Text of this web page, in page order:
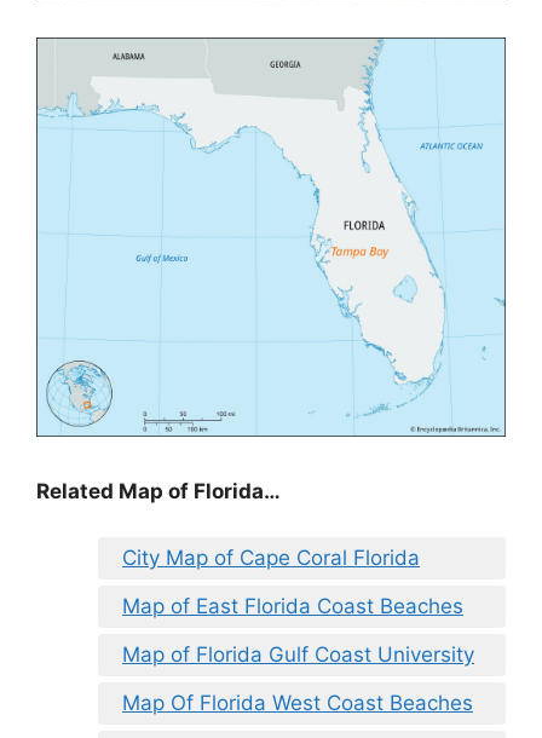
Related Map of Florida…
City Map of Cape Coral Florida
Map of East Florida Coast Beaches
Map of Florida Gulf Coast University
Map Of Florida West Coast Beaches